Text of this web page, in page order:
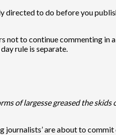
directed to do before you
not to continue commenting in
rule is separate.
of largesse greased the
journalists’ are about to commit